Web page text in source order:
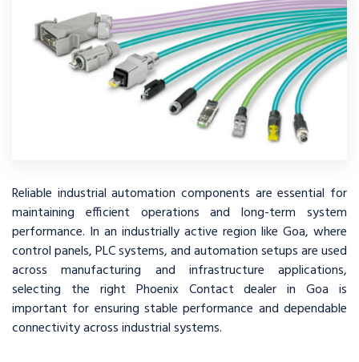
Reliable industrial automation components are essential for
maintaining efficient operations and long-term system
performance. In an industrially active region like Goa, where
control panels, PLC systems, and automation setups are used
across manufacturing and infrastructure applications,
selecting the right Phoenix Contact dealer in Goa is
important for ensuring stable performance and dependable
connectivity across industrial systems.